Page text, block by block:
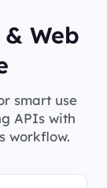
Web
smart use
APIs with
workflow.